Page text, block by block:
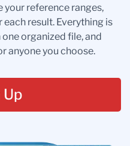
reference ranges,
result. Everything is
organized file, and
anyone you choose.
Up